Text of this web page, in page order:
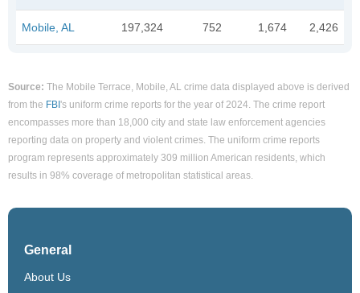
Mobile, AL 197,324 752 1,674 2,426
Source: The Mobile Terrace, Mobile, AL crime data displayed above is derived
from the FBI's uniform crime reports for the year of 2024. The crime report
encompasses more than 18,000 city and state law enforcement agencies
reporting data on property and violent crimes. The uniform crime reports
program represents approximately 309 million American residents, which
results in 98% coverage of metropolitan statistical areas.
General
About Us